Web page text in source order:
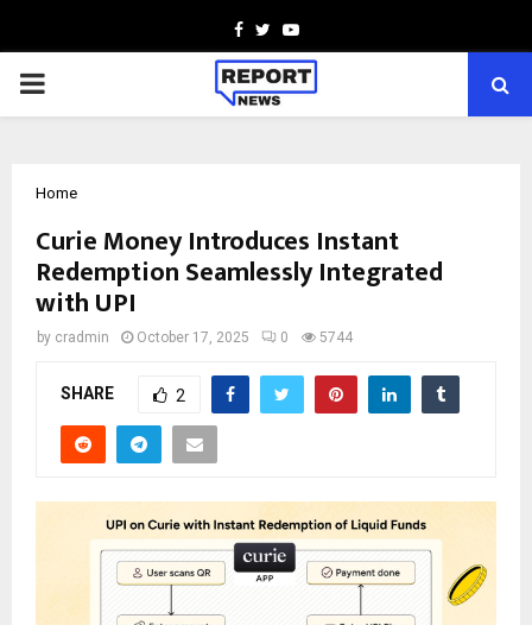
Facebook
TwitterYoutube
PRIMARY
Home
Curie Money Introduces Instant
Redemption Seamlessly Integrated
with UPI
by cradmin October 17, 2025 0 5744
SHARE 2